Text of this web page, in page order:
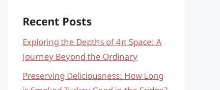
Recent Posts
Exploring the Depths of 4π Space: A
Journey Beyond the Ordinary
Preserving Deliciousness: How Long